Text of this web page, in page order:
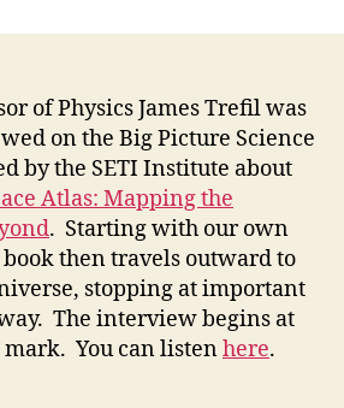
of Physics James Trefil was
on the Big Picture Science
by the SETI Institute about
Atlas: Mapping the
. Starting with our own
book then travels outward to
stopping at important
The interview begins at
mark. You can listenhere.